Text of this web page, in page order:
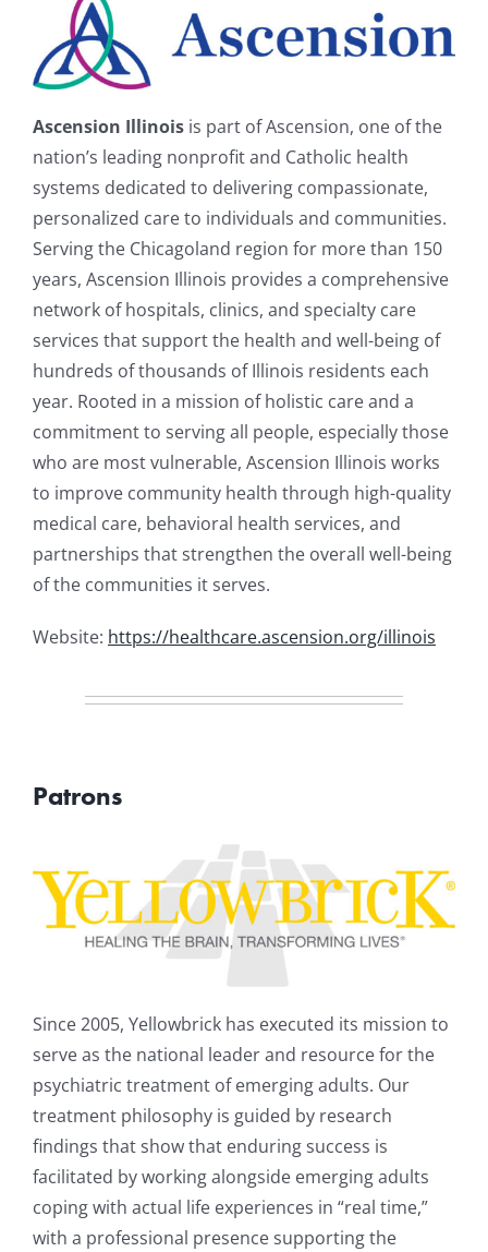
Ascension Illinoisis part of Ascension, one of the
nation’s leading nonprofit and Catholic health
systems dedicated to delivering compassionate,
personalized care to individuals and communities.
Serving the Chicagoland region for more than 150
years, Ascension Illinois provides a comprehensive
network of hospitals, clinics, and specialty care
services that support the health and well-being of
hundreds of thousands of Illinois residents each
year. Rooted in a mission of holistic care and a
commitment to serving all people, especially those
who are most vulnerable, Ascension Illinois works
to improve community health through high-quality
medical care, behavioral health services, and
partnerships that strengthen the overall well-being
of the communities it serves.
Website: https://healthcare.ascension.org/illinois
Patrons
Since 2005, Yellowbrick has executed its mission to
serve as the national leader and resource for the
psychiatric treatment of emerging adults. Our
treatment philosophy is guided by research
findings that show that enduring success is
facilitated by working alongside emerging adults
coping with actual life experiences in “real time,”
with a professional presence supporting the